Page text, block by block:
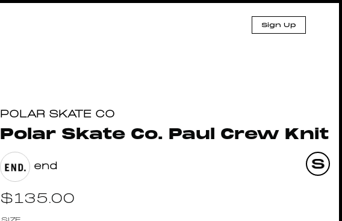
Sign Up
POLAR SKATE CO
Polar Skate Co. Paul Crew Knit
end
$135.00